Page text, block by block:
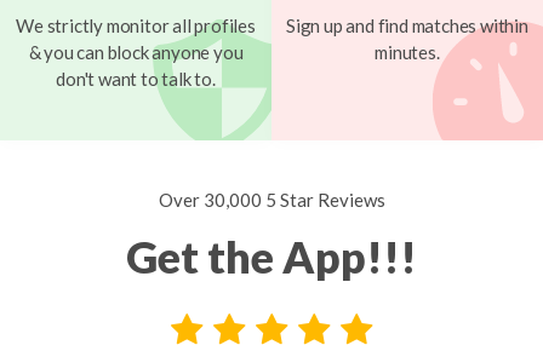
We strictly monitor all profiles
& you can block anyone you
don't want to talk to.
Sign up and find matches within
minutes.
Over 30,000 5 Star Reviews
Get the App!!!